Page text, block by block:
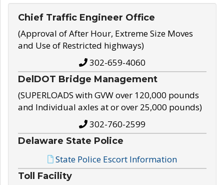
Chief Traffic Engineer Office
(Approval of After Hour, Extreme Size Moves
and Use of Restricted highways)
302-659-4060
DelDOT Bridge Management
(SUPERLOADS with GVW over 120,000 pounds
and Individual axles at or over 25,000 pounds)
302-760-2599
Delaware State Police
State Police Escort Information
Toll Facility